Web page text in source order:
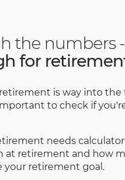
the numbers
for
is way into the
to check if
needs
at retirement and how
your retirement goal.